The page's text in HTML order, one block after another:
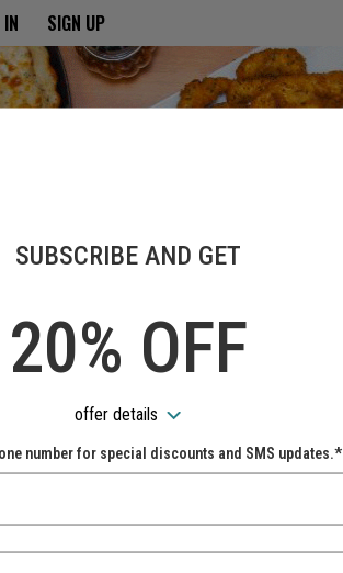
SIGN UP
SUBSCRIBE AND GET
20% OFF
offer details
number for special discounts and SMS updates.*